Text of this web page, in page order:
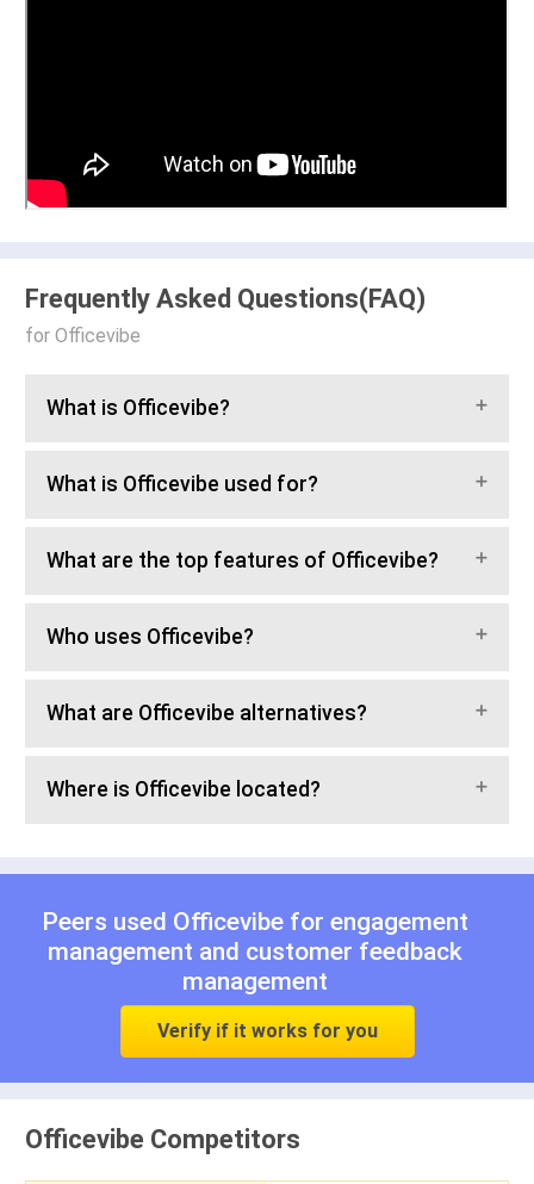
Frequently Asked Questions(FAQ)
for Officevibe
What is Officevibe?
What is Officevibe used for?
What are the top features of Officevibe?
Who uses Officevibe?
What are Officevibe alternatives?
Where is Officevibe located?
Peers used Officevibe for engagement
management and customer feedback
management
Verify if it works for you
Officevibe Competitors